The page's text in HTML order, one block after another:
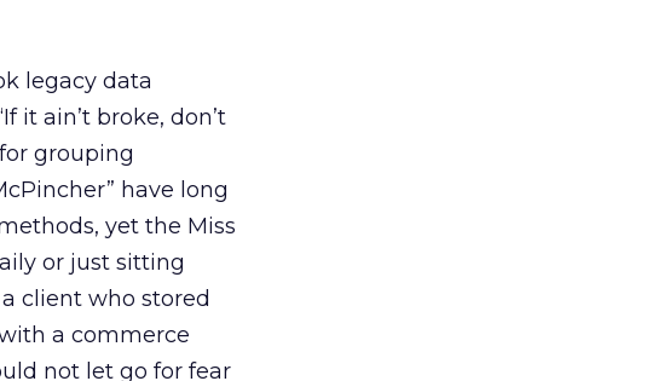
legacy data
it ain’t broke, don’t
grouping
have long
yet the Miss
or just sitting
client who stored
a commerce
not let go for fear